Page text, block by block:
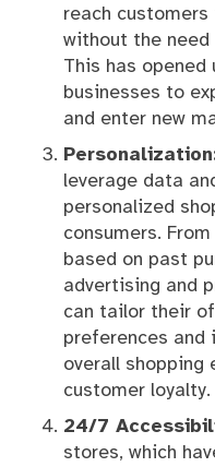
reach
without the
This has
businesses to
and enter new
leverage data
personalized
consumers.
based on past
advertising and
can tailor their
preferences and
overall shopping
customer loyalty.
24/7
stores, which